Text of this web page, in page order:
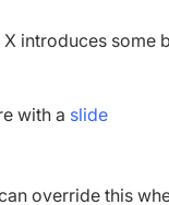
X introduces some
with a slide
override this